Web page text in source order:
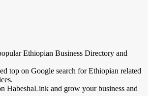
Ethiopian Business Directory and
top on Google search for Ethiopian related
HabeshaLink and grow your business and